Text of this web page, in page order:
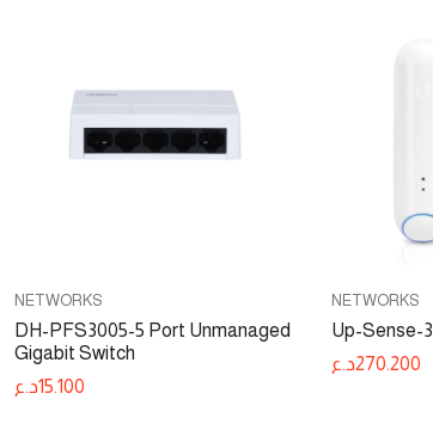
NETWORKS
DH-PFS3005-5 Port Unmanaged
Gigabit Switch
15.100د.ع
NETWORKS
Up-Sense-3
270.200د.ع